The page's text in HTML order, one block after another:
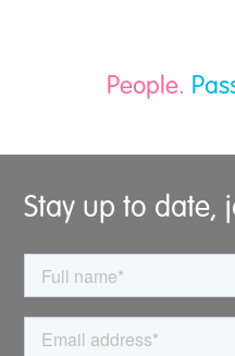
People.
Stay up to date,